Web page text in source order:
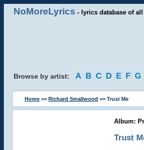
NoMoreLyrics - lyrics database of
Browse by artist: A B C D E F G
Home >> Richard Smallwood >> Trust Me
Album:
Trust